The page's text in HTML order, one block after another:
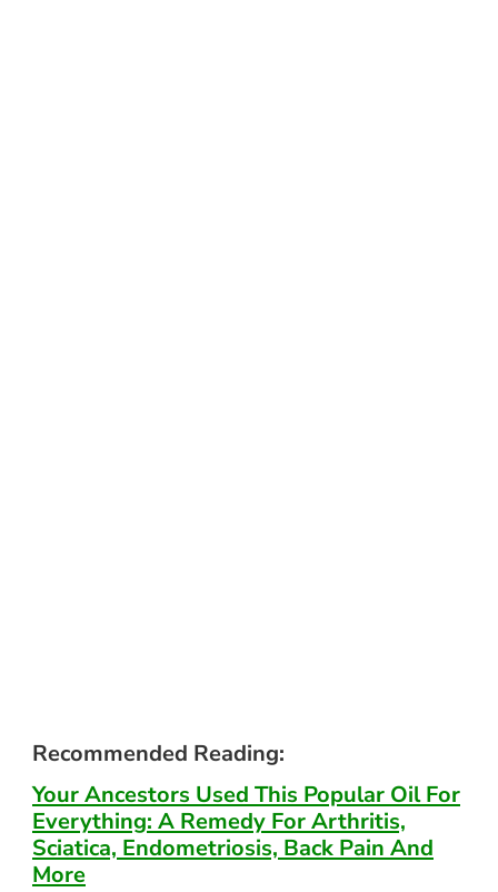
Recommended Reading:
Your Ancestors Used This Popular Oil For
Everything: A Remedy For Arthritis,
Sciatica, Endometriosis, Back Pain And
More